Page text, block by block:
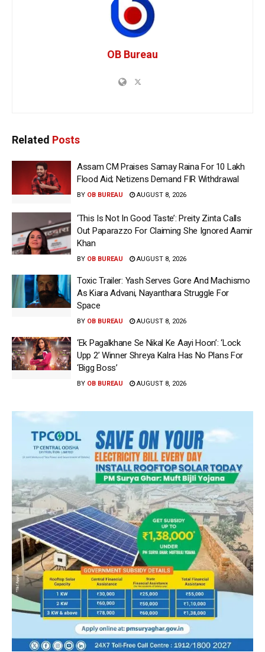
OB Bureau
Related Posts
Assam CM Praises Samay Raina For ₹10 Lakh
Flood Aid; Netizens Demand FIR Withdrawal
BY OB BUREAU AUGUST 8, 2026
‘This Is Not In Good Taste’: Preity Zinta Calls
Out Paparazzo For Claiming She Ignored Aamir
Khan
BY OB BUREAU AUGUST 8, 2026
Toxic Trailer: Yash Serves Gore And Machismo
As Kiara Advani, Nayanthara Struggle For
Space
BY OB BUREAU AUGUST 8, 2026
‘Ek Pagalkhane Se Nikal Ke Aayi Hoon’: ‘Lock
Upp 2’ Winner Shreya Kalra Has No Plans For
‘Bigg Boss’
BY OB BUREAU AUGUST 8, 2026